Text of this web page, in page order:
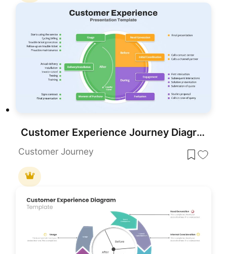
Customer Experience Journey Diagram Template for PowerPoint & Google Slides
Customer Journey